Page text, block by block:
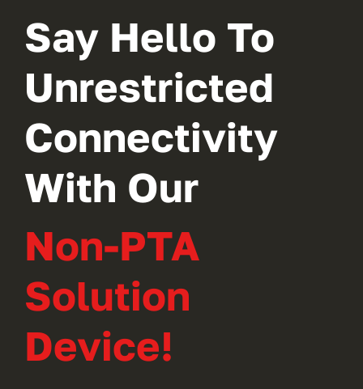
Say Hello To
Unrestricted
Connectivity
With Our
Non-PTA
Solution
Device!